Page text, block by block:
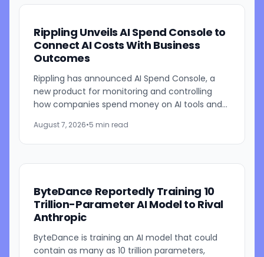
Rippling Unveils AI Spend Console to
Connect AI Costs With Business
Outcomes
Rippling has announced AI Spend Console, a
new product for monitoring and controlling
how companies spend money on AI tools and
usage analysis with an AI...
August 7, 2026•5 min read
ByteDance Reportedly Training 10
Trillion-Parameter AI Model to Rival
Anthropic
ByteDance is training an AI model that could
contain as many as 10 trillion parameters,